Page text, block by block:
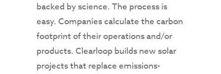
backed by science. The process is
easy. Companies calculate the carbon
footprint of their operations and/or
products. Clearloop builds new solar
projects that replace emissions-